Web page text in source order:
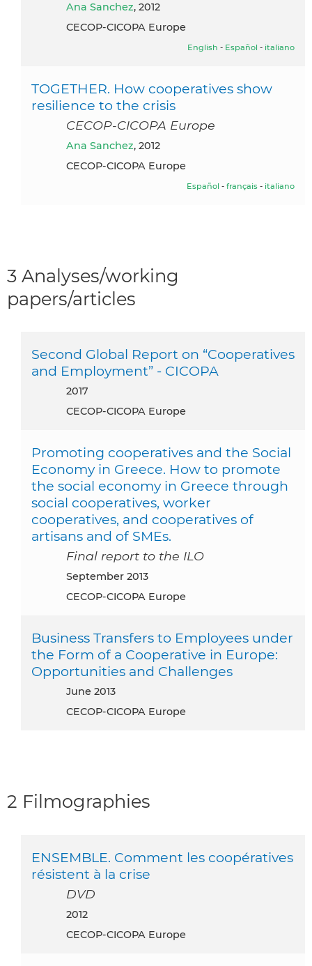
Ana Sanchez, 2012
CECOP-CICOPA Europe
English - Español - italiano
TOGETHER. How cooperatives show
resilience to the crisis
CECOP-CICOPA Europe
Ana Sanchez, 2012
CECOP-CICOPA Europe
Español - français - italiano
3 Analyses/working
papers/articles
Second Global Report on “Cooperatives
and Employment” - CICOPA
2017
CECOP-CICOPA Europe
Promoting cooperatives and the Social
Economy in Greece. How to promote
the social economy in Greece through
social cooperatives, worker
cooperatives, and cooperatives of
artisans and of SMEs.
Final report to the ILO
September 2013
CECOP-CICOPA Europe
Business Transfers to Employees under
the Form of a Cooperative in Europe:
Opportunities and Challenges
June 2013
CECOP-CICOPA Europe
2 Filmographies
ENSEMBLE. Comment les coopératives
résistent à la crise
DVD
2012
CECOP-CICOPA Europe